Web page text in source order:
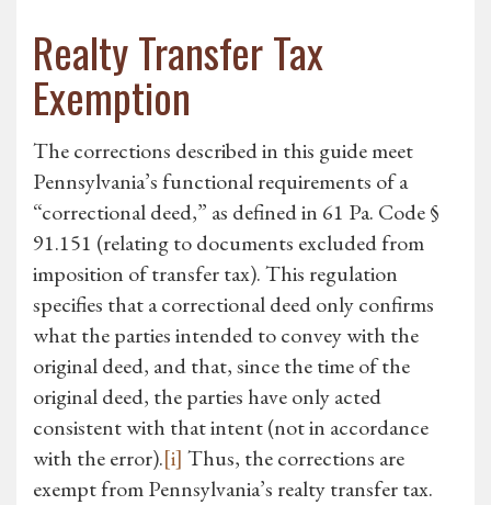
Realty Transfer Tax
Exemption
The corrections described in this guide meet
Pennsylvania’s functional requirements of a
“correctional deed,” as defined in 61 Pa. Code §
91.151 (relating to documents excluded from
imposition of transfer tax). This regulation
specifies that a correctional deed only confirms
what the parties intended to convey with the
original deed, and that, since the time of the
original deed, the parties have only acted
consistent with that intent (not in accordance
with the error).[i] Thus, the corrections are
exempt from Pennsylvania’s realty transfer tax.